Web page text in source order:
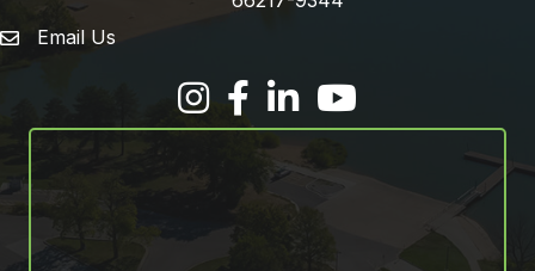
email address
Email Us
FacebookLinkedInYouTube